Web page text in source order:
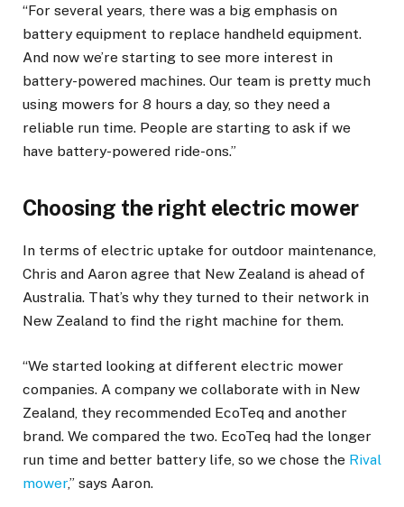
“For several years, there was a big emphasis on
battery equipment to replace handheld equipment.
And now we’re starting to see more interest in
battery-powered machines. Our team is pretty much
using mowers for 8 hours a day, so they need a
reliable run time. People are starting to ask if we
have battery-powered ride-ons.”
Choosing the right electric mower
In terms of electric uptake for outdoor maintenance,
Chris and Aaron agree that New Zealand is ahead of
Australia. That’s why they turned to their network in
New Zealand to find the right machine for them.
“We started looking at different electric mower
companies. A company we collaborate with in New
Zealand, they recommended EcoTeq and another
brand. We compared the two. EcoTeq had the longer
run time and better battery life, so we chose the Rival
mower,” says Aaron.